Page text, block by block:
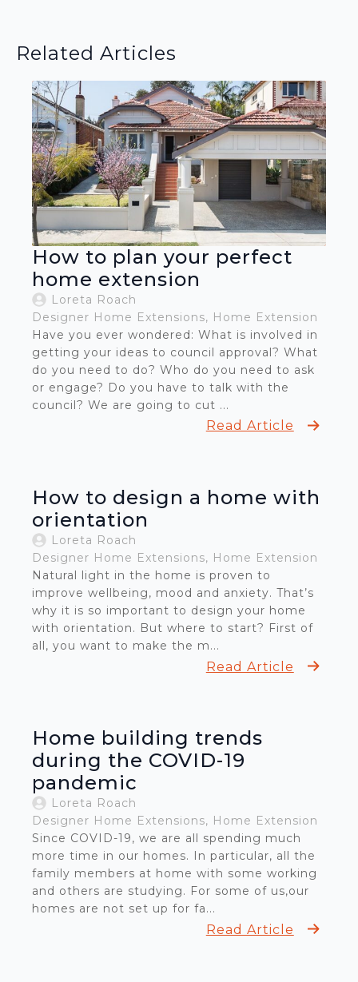
Related Articles
How to plan your perfect
home extension
Loreta Roach
Designer Home Extensions
Home Extension
Have you ever wondered: What is involved in
getting your ideas to council approval? What
do you need to do? Who do you need to ask
or engage? Do you have to talk with the
council? We are going to cut ...
Read Article
How to design a home with
orientation
Loreta Roach
Designer Home Extensions
Home Extension
Natural light in the home is proven to
improve wellbeing, mood and anxiety. That’s
why it is so important to design your home
with orientation. But where to start? First of
all, you want to make the m...
Read Article
Home building trends
during the COVID-19
pandemic
Loreta Roach
Designer Home Extensions
Home Extension
Since COVID-19, we are all spending much
more time in our homes. In particular, all the
family members at home with some working
and others are studying. For some of us,our
homes are not set up for fa...
Read Article